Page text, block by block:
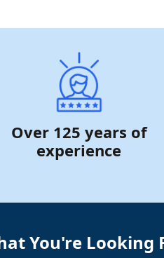
Over 125 years of
experience
You're Looking